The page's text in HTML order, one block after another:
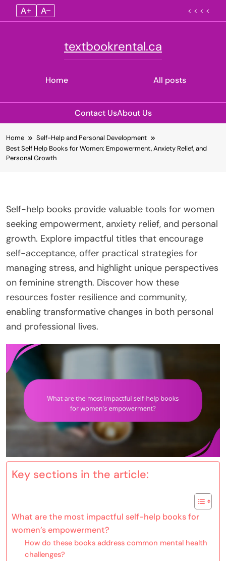
A+ A– < < < <
Home
textbookrental.ca
All posts
Contact UsAbout Us
to
content
Home
Self-Help and Personal Development
Best Self Help Books for Women: Empowerment, Anxiety Relief, and
Personal Growth
Self-help books provide valuable tools for women
seeking empowerment, anxiety relief, and personal
growth. Explore impactful titles that encourage
self-acceptance, offer practical strategies for
managing stress, and highlight unique perspectives
on feminine strength. Discover how these
resources foster resilience and community,
enabling transformative changes in both personal
and professional lives.
Key sections in the article:
What are the most impactful self-help books for
women’s empowerment?
How do these books address common mental health
challenges?